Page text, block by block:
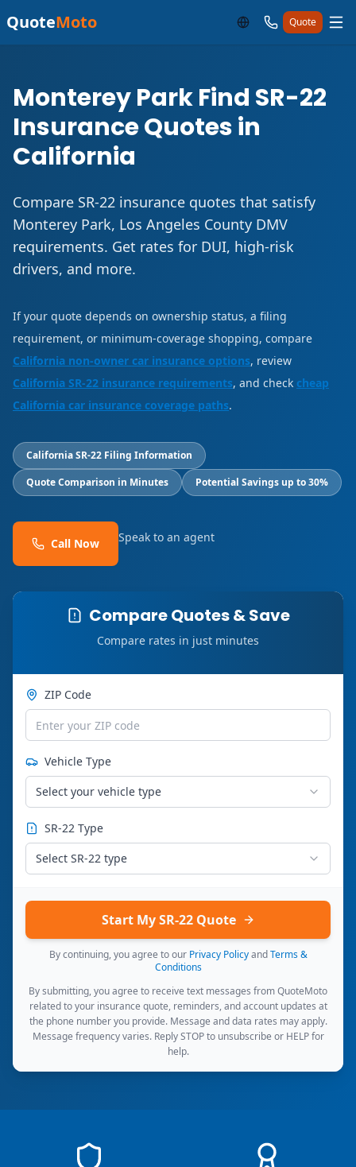
QuoteMoto Quote
Monterey Park Find SR-22
Insurance Quotes in
California
Compare SR-22 insurance quotes that satisfy
Monterey Park, Los Angeles County DMV
requirements. Get rates for DUI, high-risk
drivers, and more.
If your quote depends on ownership status, a filing
requirement, or minimum-coverage shopping, compare
California non-owner car insurance options, review
California SR-22 insurance requirements, and check cheap
California car insurance coverage paths.
California SR-22 Filing Information
Quote Comparison in Minutes
Potential Savings up to 30%
Call Now Speak to an agent
Compare Quotes & Save
Compare rates in just minutes
ZIP Code
Vehicle Type
Select your vehicle type
SR-22 Type
Select SR-22 type
Start My SR-22 Quote
By continuing, you agree to our Privacy Policy and Terms &
Conditions
By submitting, you agree to receive text messages from QuoteMoto
related to your insurance quote, reminders, and account updates at
the phone number you provide. Message and data rates may apply.
Message frequency varies. Reply STOP to unsubscribe or HELP for
help.